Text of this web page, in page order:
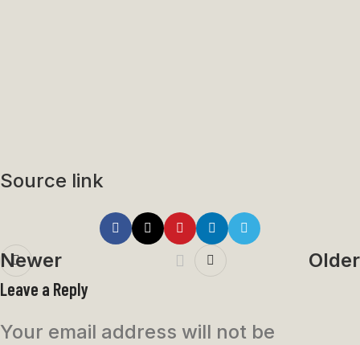
Source link
Newer Older
Leave a Reply
Your email address will not be